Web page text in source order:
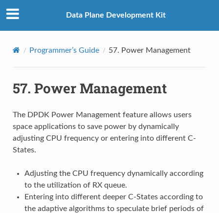
Data Plane Development Kit
Programmer’s Guide 57. Power Management
57. Power Management
The DPDK Power Management feature allows users
space applications to save power by dynamically
adjusting CPU frequency or entering into different C-
States.
Adjusting the CPU frequency dynamically according
to the utilization of RX queue.
Entering into different deeper C-States according to
the adaptive algorithms to speculate brief periods of